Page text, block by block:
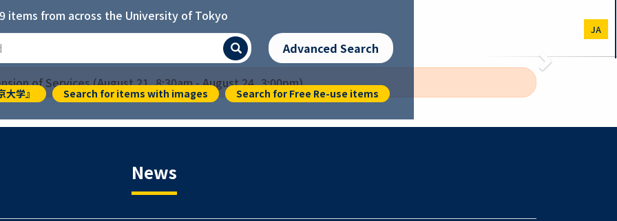
JA
Next
items from across the University of Tokyo
Search Advanced Search
学』 Search for items with images Search for Free Re-use items
of Services (August 21, 8:30am - August 24, 3:00pm)
News